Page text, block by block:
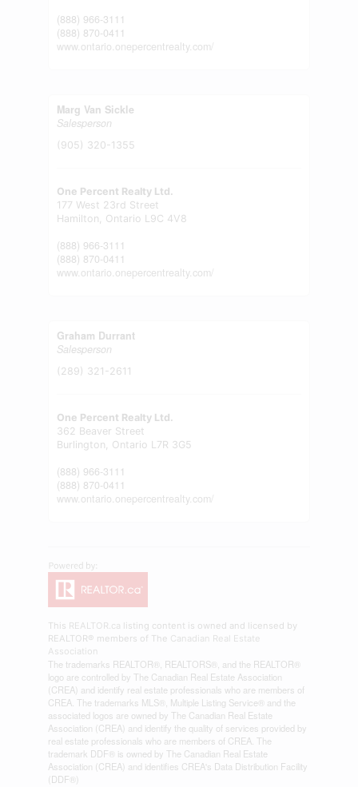
(888) 966-3111
(888) 870-0411
www.ontario.onepercentrealty.com/
Marg Van Sickle
Salesperson
(905) 320-1355
One Percent Realty Ltd.
177 West 23rd Street
Hamilton, Ontario L9C 4V8
(888) 966-3111
(888) 870-0411
www.ontario.onepercentrealty.com/
Graham Durrant
Salesperson
(289) 321-2611
One Percent Realty Ltd.
362 Beaver Street
Burlington, Ontario L7R 3G5
(888) 966-3111
(888) 870-0411
www.ontario.onepercentrealty.com/
This REALTOR.ca listing content is owned and licensed by
REALTOR® members of The Canadian Real Estate
Association
The trademarks REALTOR®, REALTORS®, and the REALTOR®
logo are controlled by The Canadian Real Estate Association
(CREA) and identify real estate professionals who are members of
CREA. The trademarks MLS®, Multiple Listing Service® and the
associated logos are owned by The Canadian Real Estate
Association (CREA) and identify the quality of services provided by
real estate professionals who are members of CREA. The
trademark DDF® is owned by The Canadian Real Estate
Association (CREA) and identifies CREA's Data Distribution Facility
(DDF®)